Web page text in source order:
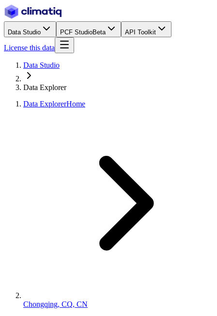
Data Studio PCF StudioBeta API Toolkit
License this data
Data Studio
Data Explorer
Data ExplorerHome
Chongqing, CQ, CN